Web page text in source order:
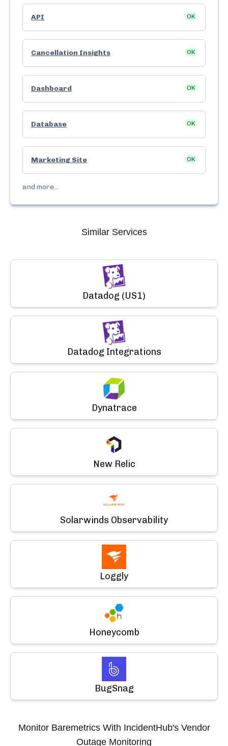
API OK
Cancellation Insights OK
Dashboard OK
Database OK
Marketing Site OK
and more...
Similar Services
Datadog (US1)
Datadog Integrations
Dynatrace
New Relic
Solarwinds Observability
Loggly
Honeycomb
BugSnag
Monitor BaremetricsWith IncidentHub's Vendor
Outage Monitoring